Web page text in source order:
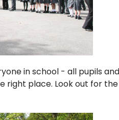
in school - all pupils
right place. Look out for